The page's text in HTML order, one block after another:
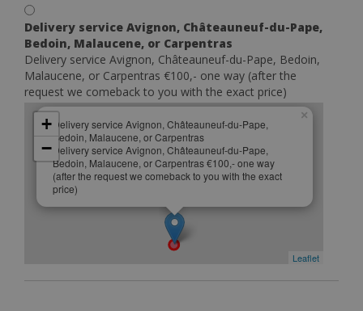
Delivery service Avignon, Châteauneuf-du-Pape,
Bedoin, Malaucene, or Carpentras
Delivery service Avignon, Châteauneuf-du-Pape, Bedoin,
Malaucene, or Carpentras €100,- one way (after the
request we comeback to you with the exact price)
Delivery service Avignon, Châteauneuf-du-Pape,
Bedoin, Malaucene, or Carpentras
Delivery service Avignon, Châteauneuf-du-Pape,
Bedoin, Malaucene, or Carpentras €100,- one way
(after the request we comeback to you with the exact
price)
×
+
−
Leaflet